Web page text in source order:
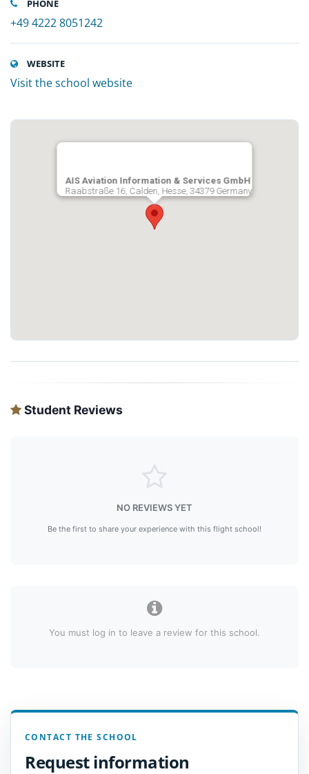
PHONE
+49 4222 8051242
WEBSITE
Visit the school website
AIS Aviation Information & Services GmbH
Raabstraße 16, Calden, Hesse, 34379 Germany
Student Reviews
NO REVIEWS YET
Be the first to share your experience with this flight school!
You must log in to leave a review for this school.
CONTACT THE SCHOOL
Request information